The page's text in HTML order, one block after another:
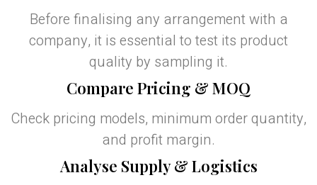
Before finalising any arrangement with a
company, it is essential to test its product
quality by sampling it.
Compare Pricing & MOQ
Check pricing models, minimum order quantity,
and profit margin.
Analyse Supply & Logistics